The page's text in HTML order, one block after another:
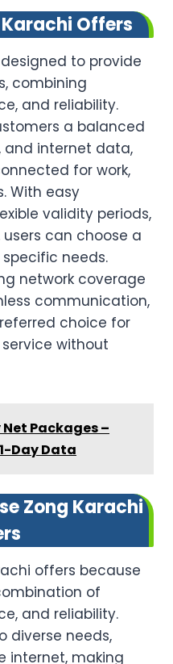
Offers
to provide
combining
and reliability.
a balanced
and internet data,
for work,
With easy
validity periods,
can choose a
needs.
network coverage
communication,
choice for
without
Packages –
Day Data
Zong Karachi
offers because
of
and reliability.
diverse needs,
internet, making